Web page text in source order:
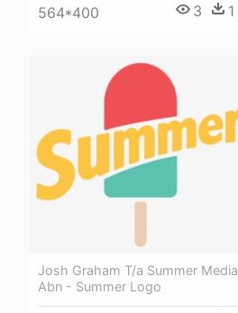
564*400 3 1
Josh Graham T/a Summer Media
Abn - Summer Logo